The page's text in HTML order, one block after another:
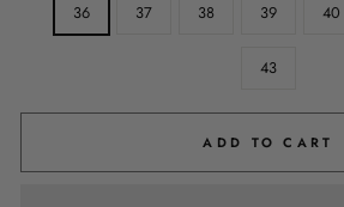
36 37 38 39 40
43
ADD TO CART